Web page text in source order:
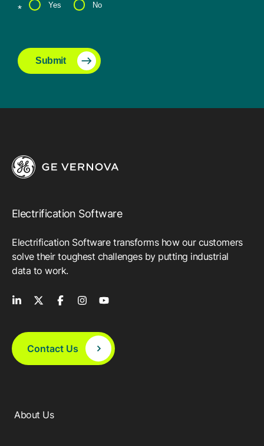
* Yes No
Submit
Electrification Software
Electrification Software transforms how our customers
solve their toughest challenges by putting industrial
data to work.
Contact Us
About Us